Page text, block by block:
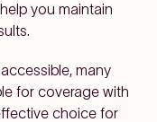
you maintain
many
for coverage with
choice for